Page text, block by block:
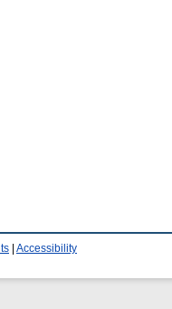
Accessibility